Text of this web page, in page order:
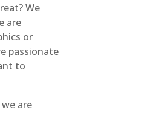
We
are
or
passionate
to
are